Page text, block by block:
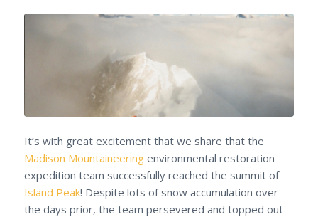
It’s with great excitement that we share that the
Madison Mountaineeringenvironmental restoration
expedition team successfully reached the summit of
Island Peak! Despite lots of snow accumulation over
the days prior, the team persevered and topped out